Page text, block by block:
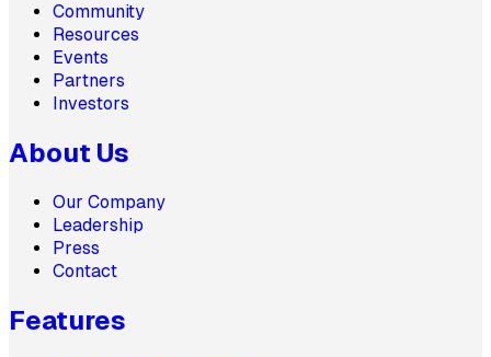
Community
Resources
Events
Partners
Investors
About Us
Our Company
Leadership
Press
Contact
Features